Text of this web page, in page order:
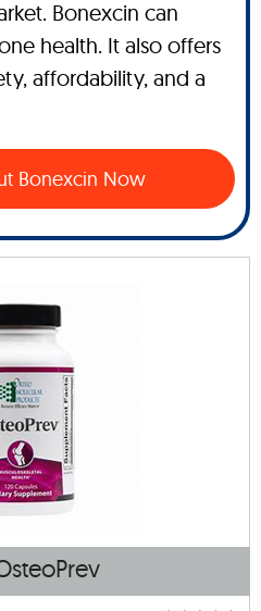
Bonexcin can
health. It also offers
affordability, and a
Bonexcin Now